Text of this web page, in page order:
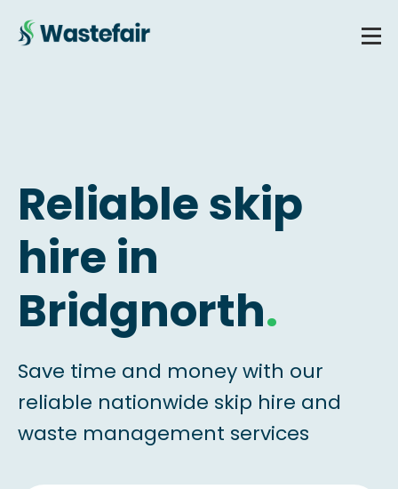
Reliable skip
hire in
Bridgnorth.
Save time and money with our
reliable nationwide skip hire and
waste management services